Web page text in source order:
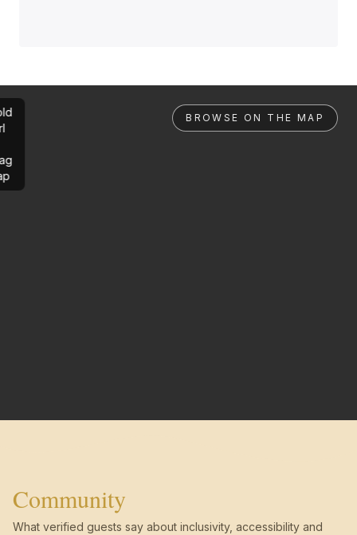
BROWSE ON THE MAP
Community
What verified guests say about inclusivity, accessibility and